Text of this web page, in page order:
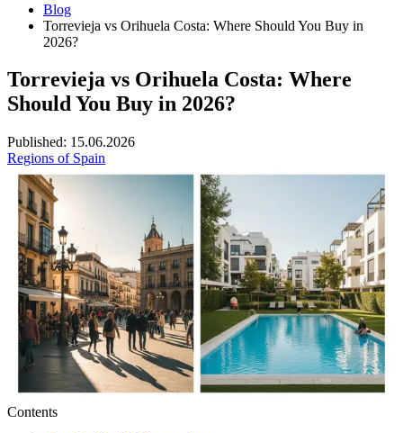
Blog
Torrevieja vs Orihuela Costa: Where Should You Buy in
2026?
Torrevieja vs Orihuela Costa: Where
Should You Buy in 2026?
Published: 15.06.2026
Regions of Spain
Contents